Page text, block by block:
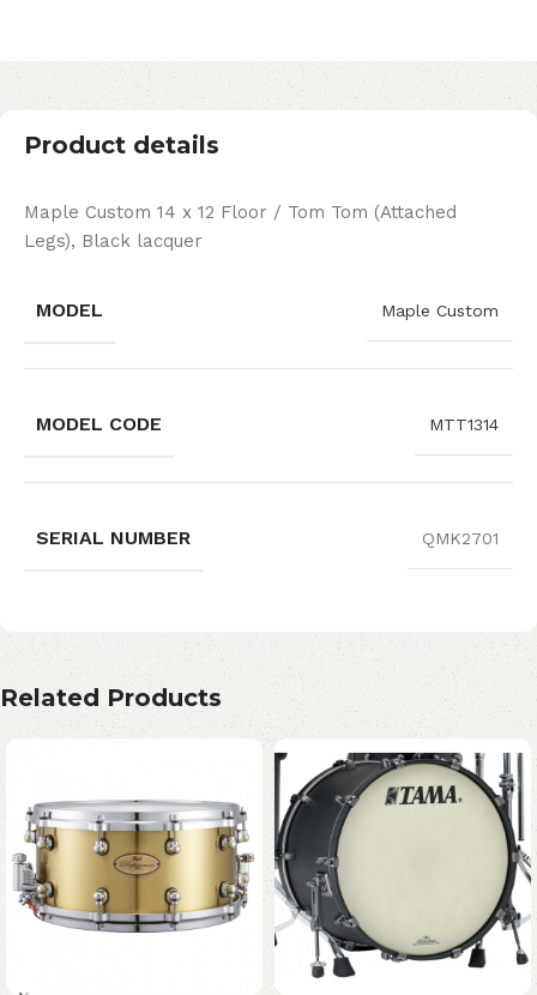
Product details
Maple Custom 14 x 12 Floor / Tom Tom (Attached
Legs), Black lacquer
MODEL Maple Custom
MODEL CODE MTT1314
SERIAL NUMBER QMK2701
Related Products